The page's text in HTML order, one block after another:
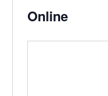
Online